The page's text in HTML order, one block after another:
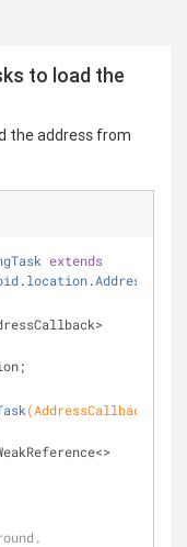
to load the
the address from
extends
.location.Address
(AddressCallback